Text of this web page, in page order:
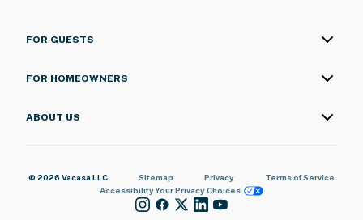
FOR GUESTS
FOR HOMEOWNERS
ABOUT US
© 2026 Vacasa LLC Sitemap Privacy
Terms of Service
AccessibilityYour Privacy Choices